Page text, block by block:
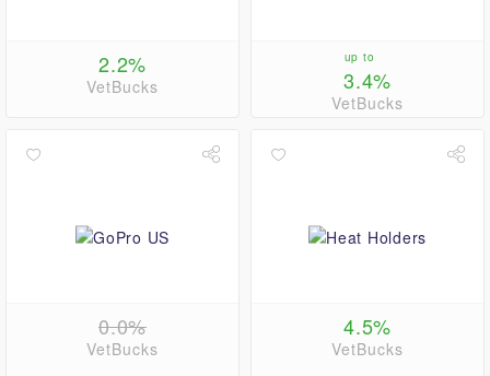
2.2%
VetBucks
up to
3.4%
VetBucks
0.0%
VetBucks
4.5%
VetBucks